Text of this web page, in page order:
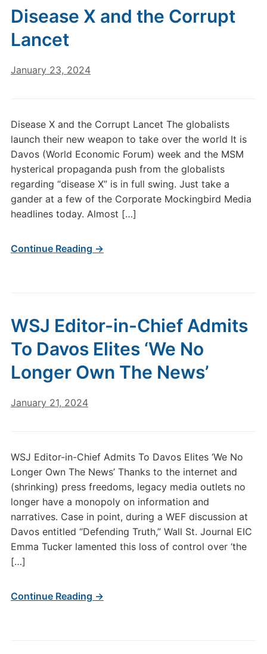
Disease X and the Corrupt
Lancet
January 23, 2024
Disease X and the Corrupt Lancet The globalists
launch their new weapon to take over the world It is
Davos (World Economic Forum) week and the MSM
hysterical propaganda push from the globalists
regarding “disease X” is in full swing. Just take a
gander at a few of the Corporate Mockingbird Media
headlines today. Almost […]
Continue Reading →
WSJ Editor-in-Chief Admits
To Davos Elites ‘We No
Longer Own The News’
January 21, 2024
WSJ Editor-in-Chief Admits To Davos Elites ‘We No
Longer Own The News’ Thanks to the internet and
(shrinking) press freedoms, legacy media outlets no
longer have a monopoly on information and
narratives. Case in point, during a WEF discussion at
Davos entitled “Defending Truth,” Wall St. Journal EIC
Emma Tucker lamented this loss of control over ‘the
[…]
Continue Reading →